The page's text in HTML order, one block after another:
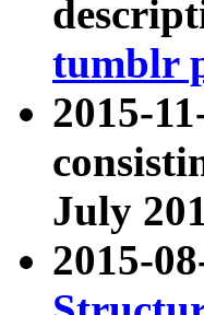
tumblr
2015-
July
2015-